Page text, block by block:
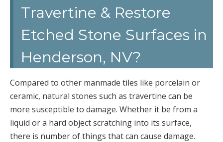
Travertine & Restore
Etched Stone Surfaces in
Henderson, NV?
Compared to other manmade tiles like porcelain or
ceramic, natural stones such as travertine can be
more susceptible to damage. Whether it be from a
liquid or a hard object scratching into its surface,
there is number of things that can cause damage.